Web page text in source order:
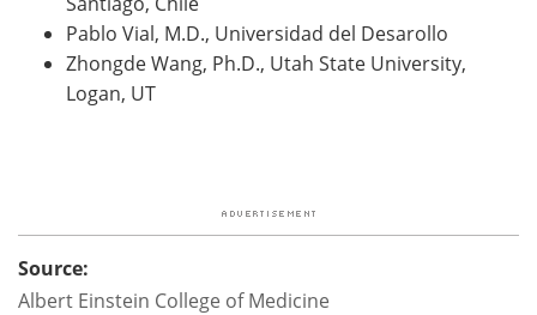
Pablo Vial, M.D., Universidad del Desarollo
Zhongde Wang, Ph.D., Utah State University,
Logan, UT
Source:
Albert Einstein College of Medicine